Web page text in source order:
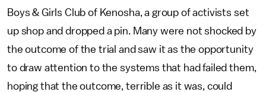
Boys & Girls Club of Kenosha, a group of activists set
up shop and dropped a pin. Many were not shocked by
the outcome of the trial and saw it as the opportunity
to draw attention to the systems that had failed them,
hoping that the outcome, terrible as it was, could